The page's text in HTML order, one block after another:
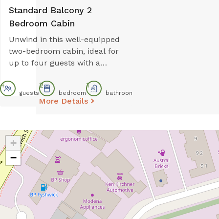
Standard Balcony 2
Bedroom Cabin
Unwind in this well-equipped
two-bedroom cabin, ideal for
up to four guests with a
beds. The full kitchen
includes a gas stovetop,
Enjoy comfort with reverse
cycle air conditioning and
relax on your private balcony
after a day of exploring.
4
guests
2
bedroom
1
bathroom
More Details
+
−